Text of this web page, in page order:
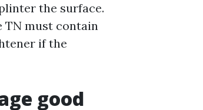
the surface.
TN must contain
if the
good